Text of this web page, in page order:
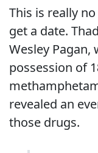
This is really
get a date.
Wesley Pagan,
possession of
revealed an
those drugs.